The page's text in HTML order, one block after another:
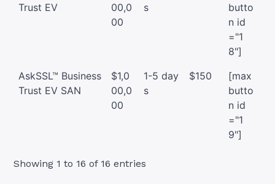
Trust EV
00,0
00
s
butto
n id
="1
8"]
AskSSL™ Business
Trust EV SAN
$1,0
00,0
00
1-5 day
s
$150
[max
butto
n id
="1
9"]
Showing 1 to 16 of 16 entries